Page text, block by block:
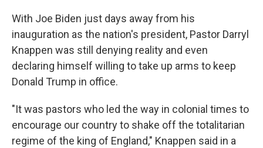
With Joe Biden just days away from his
inauguration as the nation's president, Pastor Darryl
Knappen was still denying reality and even
declaring himself willing to take up arms to keep
Donald Trump in office.
"It was pastors who led the way in colonial times to
encourage our country to shake off the totalitarian
regime of the king of England," Knappen said in a